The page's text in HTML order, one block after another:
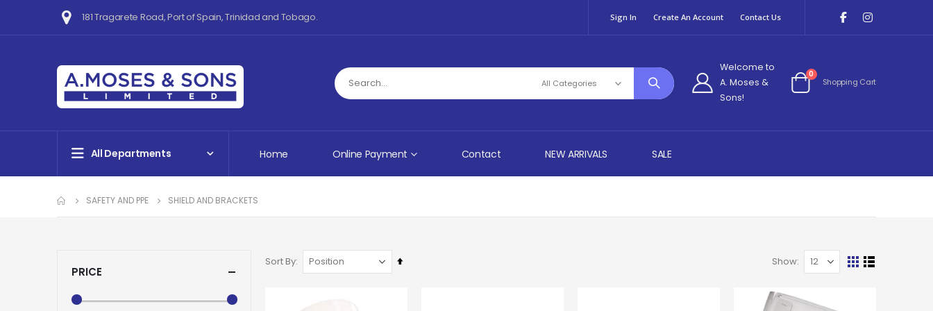
181 Tragarete Road, Port of Spain, Trinidad and Tobago. Sign In Contact Us
Create An Account
Welcome to
A. Moses &
Sons!
Cart
0items
Shopping Cart
All Departments Home Online Payment Contact NEW ARRIVALS SALE
SAFETY AND PPE SHIELD AND BRACKETS
Sort By
Set
Show
View
GridList
PRICE